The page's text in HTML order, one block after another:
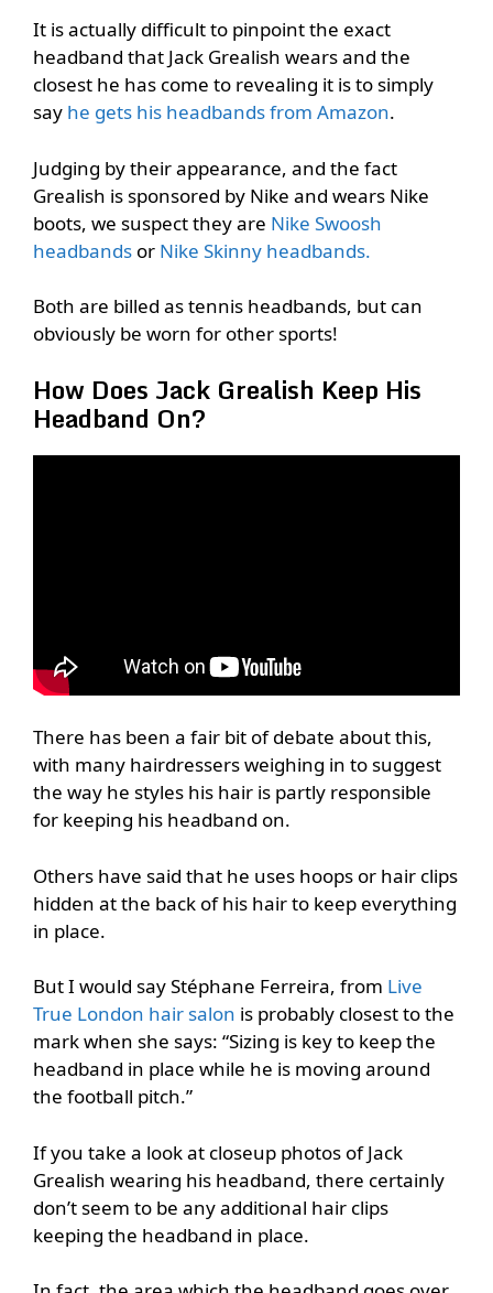
It is actually difficult to pinpoint the exact
headband that Jack Grealish wears and the
closest he has come to revealing it is to simply
say he gets his headbands from Amazon.
Judging by their appearance, and the fact
Grealish is sponsored by Nike and wears Nike
boots, we suspect they are Nike Swoosh
headbands or Nike Skinny headbands.
Both are billed as tennis headbands, but can
obviously be worn for other sports!
How Does Jack Grealish Keep His
Headband On?
There has been a fair bit of debate about this,
with many hairdressers weighing in to suggest
the way he styles his hair is partly responsible
for keeping his headband on.
Others have said that he uses hoops or hair clips
hidden at the back of his hair to keep everything
in place.
But I would say Stéphane Ferreira, from Live
True London hair salon is probably closest to the
mark when she says: “Sizing is key to keep the
headband in place while he is moving around
the football pitch.”
If you take a look at closeup photos of Jack
Grealish wearing his headband, there certainly
don’t seem to be any additional hair clips
keeping the headband in place.